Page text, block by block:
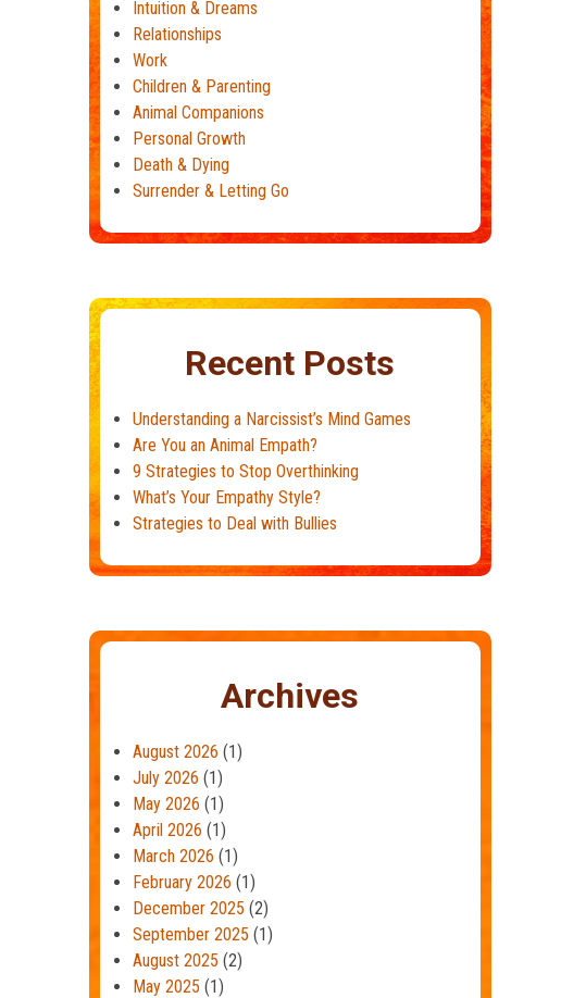
Intuition & Dreams
Relationships
Work
Children & Parenting
Animal Companions
Personal Growth
Death & Dying
Surrender & Letting Go
Recent Posts
Understanding a Narcissist’s Mind Games
Are You an Animal Empath?
9 Strategies to Stop Overthinking
What’s Your Empathy Style?
Strategies to Deal with Bullies
Archives
August 2026 (1)
July 2026 (1)
May 2026 (1)
April 2026 (1)
March 2026 (1)
February 2026 (1)
December 2025 (2)
September 2025 (1)
August 2025 (2)
May 2025 (1)